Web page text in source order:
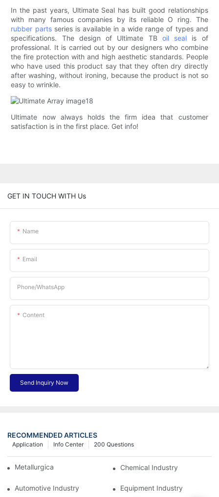
In the past years, Ultimate Seal has built good relationships
with many famous companies by its reliable O ring. The
rubber partsseries is available in a wide range of types and
specifications. The design of Ultimate TB oil seal is of
professional. It is carried out by our designers who combine
the fire protection with and high aesthetic standards. People
who have used this product say that they often dry directly
after washing, without ironing, because the product is not so
easy to wrinkle.
Ultimate now always holds the firm idea that customer
satisfaction is in the first place. Get info!
GET IN TOUCH WITH Us
Name
Email
Phone/whatsApp
Content
Send Inquiry Now
RECOMMENDED ARTICLES
200 Questions
Info Center
Application
Metallurgical Industry Chemical Industry
Automotive Industry Equipment Industry